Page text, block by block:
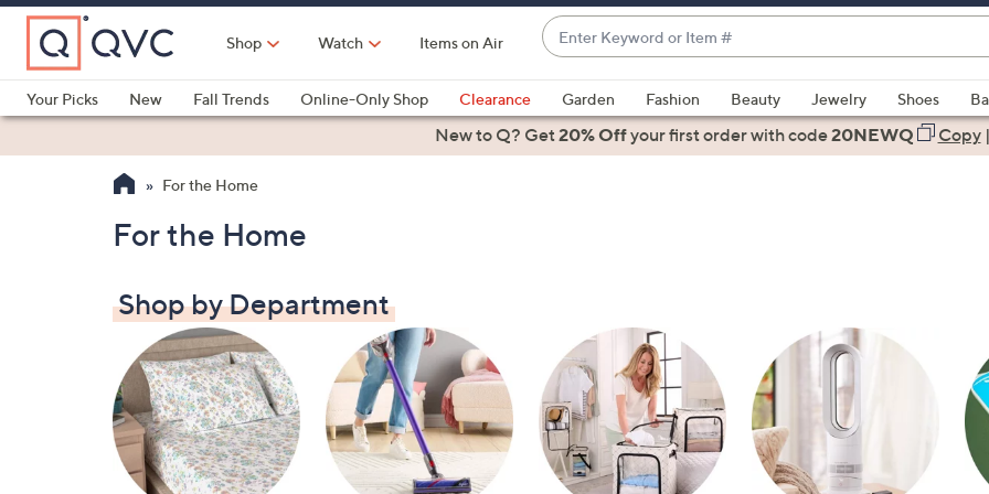
Skip
Main
Content
Shop Watch Items on Air
Enter
Keyword
or
Item
#
suggestions
are
or
swipe
left
and
right
Your Picks New Fall Trends Online-Only Shop Clearance Garden Fashion Beauty Jewelry Shoes
Health & FitnessNew to Q? Get20% Offyour first orderwith code20NEWQ Copy
For the Home
For the Home
Shop by Department